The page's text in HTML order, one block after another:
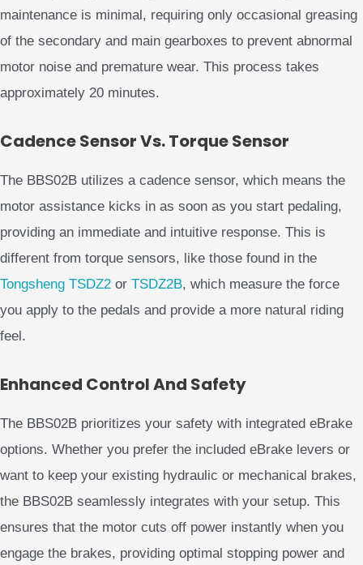
maintenance is minimal, requiring only occasional greasing
of the secondary and main gearboxes to prevent abnormal
motor noise and premature wear. This process takes
approximately 20 minutes.
Cadence Sensor Vs. Torque Sensor
The BBS02B utilizes a cadence sensor, which means the
motor assistance kicks in as soon as you start pedaling,
providing an immediate and intuitive response. This is
different from torque sensors, like those found in the
Tongsheng TSDZ2 or TSDZ2B, which measure the force
you apply to the pedals and provide a more natural riding
feel.
Enhanced Control And Safety
The BBS02B prioritizes your safety with integrated eBrake
options. Whether you prefer the included eBrake levers or
want to keep your existing hydraulic or mechanical brakes,
the BBS02B seamlessly integrates with your setup. This
ensures that the motor cuts off power instantly when you
engage the brakes, providing optimal stopping power and